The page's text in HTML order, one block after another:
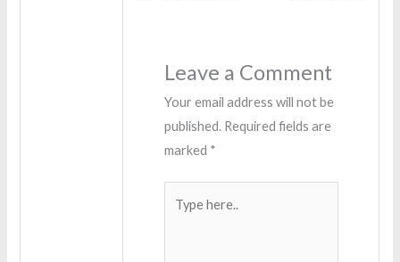
Leave a Comment
Your email address will not be
published. Required fields are
marked *
here..